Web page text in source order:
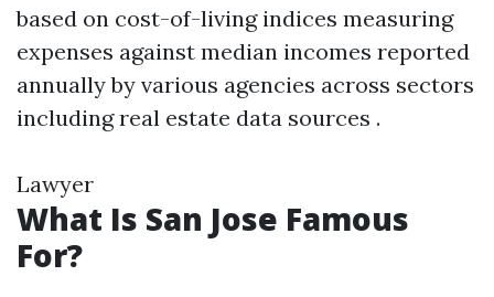
based on cost-of-living indices measuring
expenses against median incomes reported
annually by various agencies across sectors
including real estate data sources .
Lawyer
What Is San Jose Famous
For?